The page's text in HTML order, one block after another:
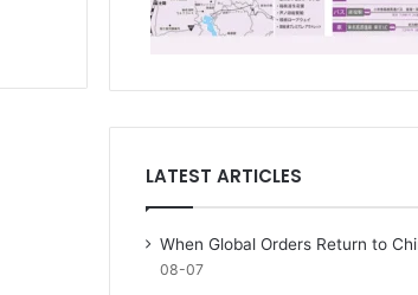
LATEST ARTICLES
When Global Orders Return to
08-07